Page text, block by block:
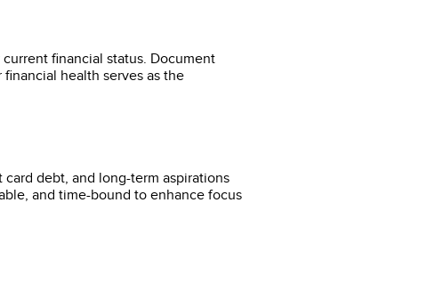
financial status. Document
health serves as the
debt, and long-term aspirations
and time-bound to enhance focus